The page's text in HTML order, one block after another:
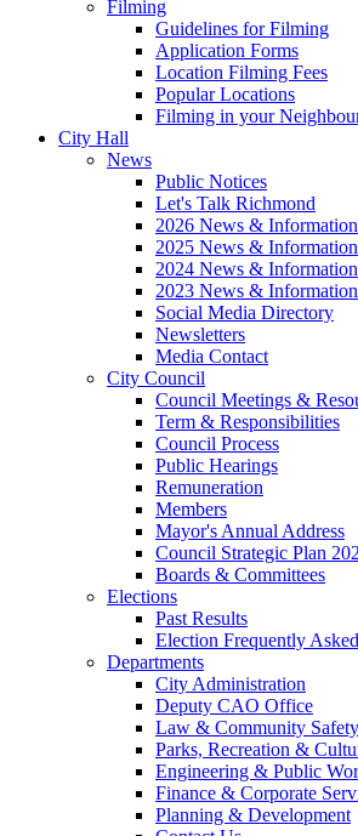
Filming
Guidelines for Filming
Application Forms
Location Filming Fees
Popular Locations
Filming in your
City Hall
News
Public Notices
Let's Talk Richmond
2026 News & Information
2025 News & Information
2024 News & Information
2023 News & Information
Social Media Directory
Newsletters
Media Contact
City Council
Council Meetings &
Term & Responsibilities
Council Process
Public Hearings
Remuneration
Members
Mayor's Annual Address
Council Strategic Plan
Boards & Committees
Elections
Past Results
Election Frequently
Departments
City Administration
Deputy CAO Office
Law & Community Safety
Parks, Recreation &
Engineering & Public
Finance & Corporate
Planning & Development